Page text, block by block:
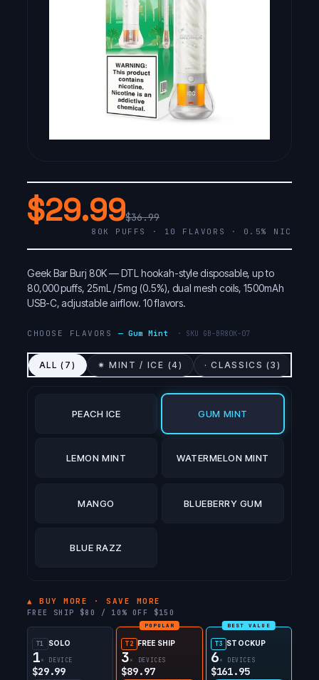
$29.99$36.99
80K PUFFS · 10 FLAVORS · 0.5% NIC
Geek Bar Burj 80K — DTL hookah-style disposable, up to
80,000 puffs, 25mL / 5mg (0.5%), dual mesh coils, 1500mAh
USB-C, adjustable airflow. 10 flavors.
CHOOSE FLAVORS—Gum Mint · SKU GB-BR80K-07
ALL ( 7 ) ✷ MINT / ICE (4) · CLASSICS (3 )
PEACH ICE GUM MINT
LEMON MINT WATERMELON MINT
MANGO BLUEBERRY GUM
BLUE RAZZ
▲ BUY MORE · SAVE MORE
FREE SHIP $80 / 10% OFF $150
T1 SOLO
1 × DEVICE
$29.99
POPULAR
T2 FREE SHIP
3 × DEVICES
$89.97
BEST VALUE
T3 STOCKUP
6 × DEVICES
$161.95